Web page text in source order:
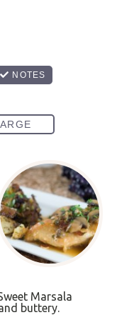
Marsala
buttery.